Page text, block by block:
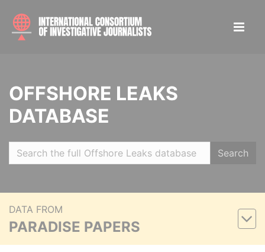
OFFSHORE LEAKS
DATABASE
Search
DATA FROM
PARADISE PAPERS